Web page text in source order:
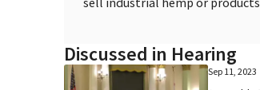
Discussed in Hearing
Sep 11, 2023